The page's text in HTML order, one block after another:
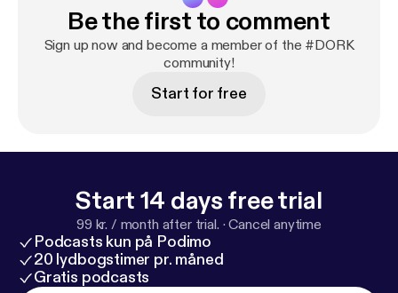
Be the first to comment
Sign up now and become a member of the #DORK
community!
Start for free
Start 14 days free trial
99 kr. / month after trial. ·Cancel anytime
Podcasts kun på Podimo
20 lydbogstimer pr. måned
Gratis podcasts